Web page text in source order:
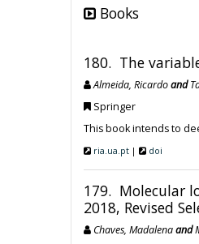
Books
180. The
Almeida, Ricardoand
Springer
This book intends to
ria.ua.pt | doi
179. Molecular
2018, Revised
Chaves, Madalenaand